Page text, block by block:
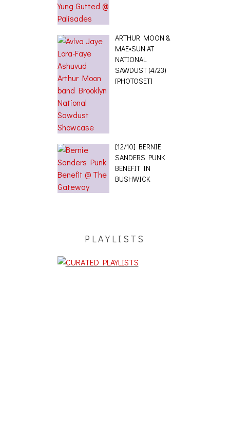
ARTHUR MOON &
MAE•SUN AT
NATIONAL
SAWDUST (4/23)
[PHOTOSET]
[12/10] BERNIE
SANDERS PUNK
BENEFIT IN
BUSHWICK
PLAYLISTS